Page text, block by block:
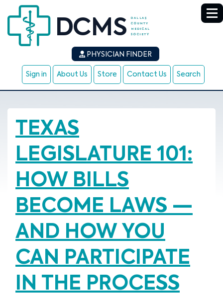
PHYSICIAN FINDER
Sign in About Us Store Contact Us Search
TEXAS
LEGISLATURE 101:
HOW BILLS
BECOME LAWS —
AND HOW YOU
CAN PARTICIPATE
IN THE PROCESS